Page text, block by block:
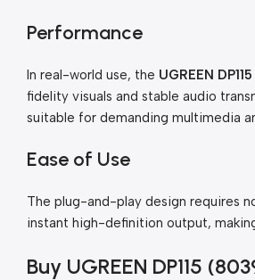
Performance
In real-world use, the UGREEN
fidelity visuals and stable audio
suitable for demanding multimedia
Ease of Use
The plug-and-play design requires
instant high-definition output,
Buy UGREEN DP115